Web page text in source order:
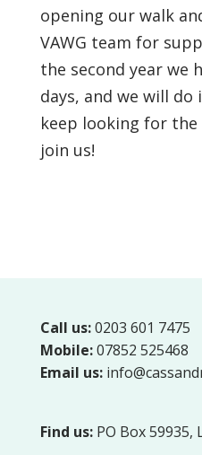
opening our walk
VAWG team for
the second year we
days, and we will do
keep looking for the
join us!
Call us:0203 601 7475
Mobile:07852 525468
Email us:
Find us: PO Box 59935,